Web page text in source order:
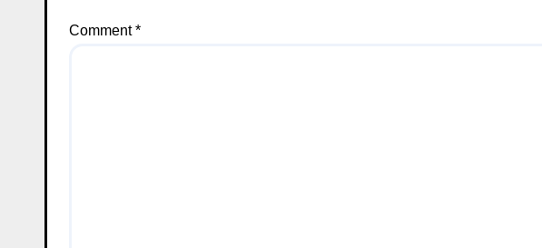
Comment*